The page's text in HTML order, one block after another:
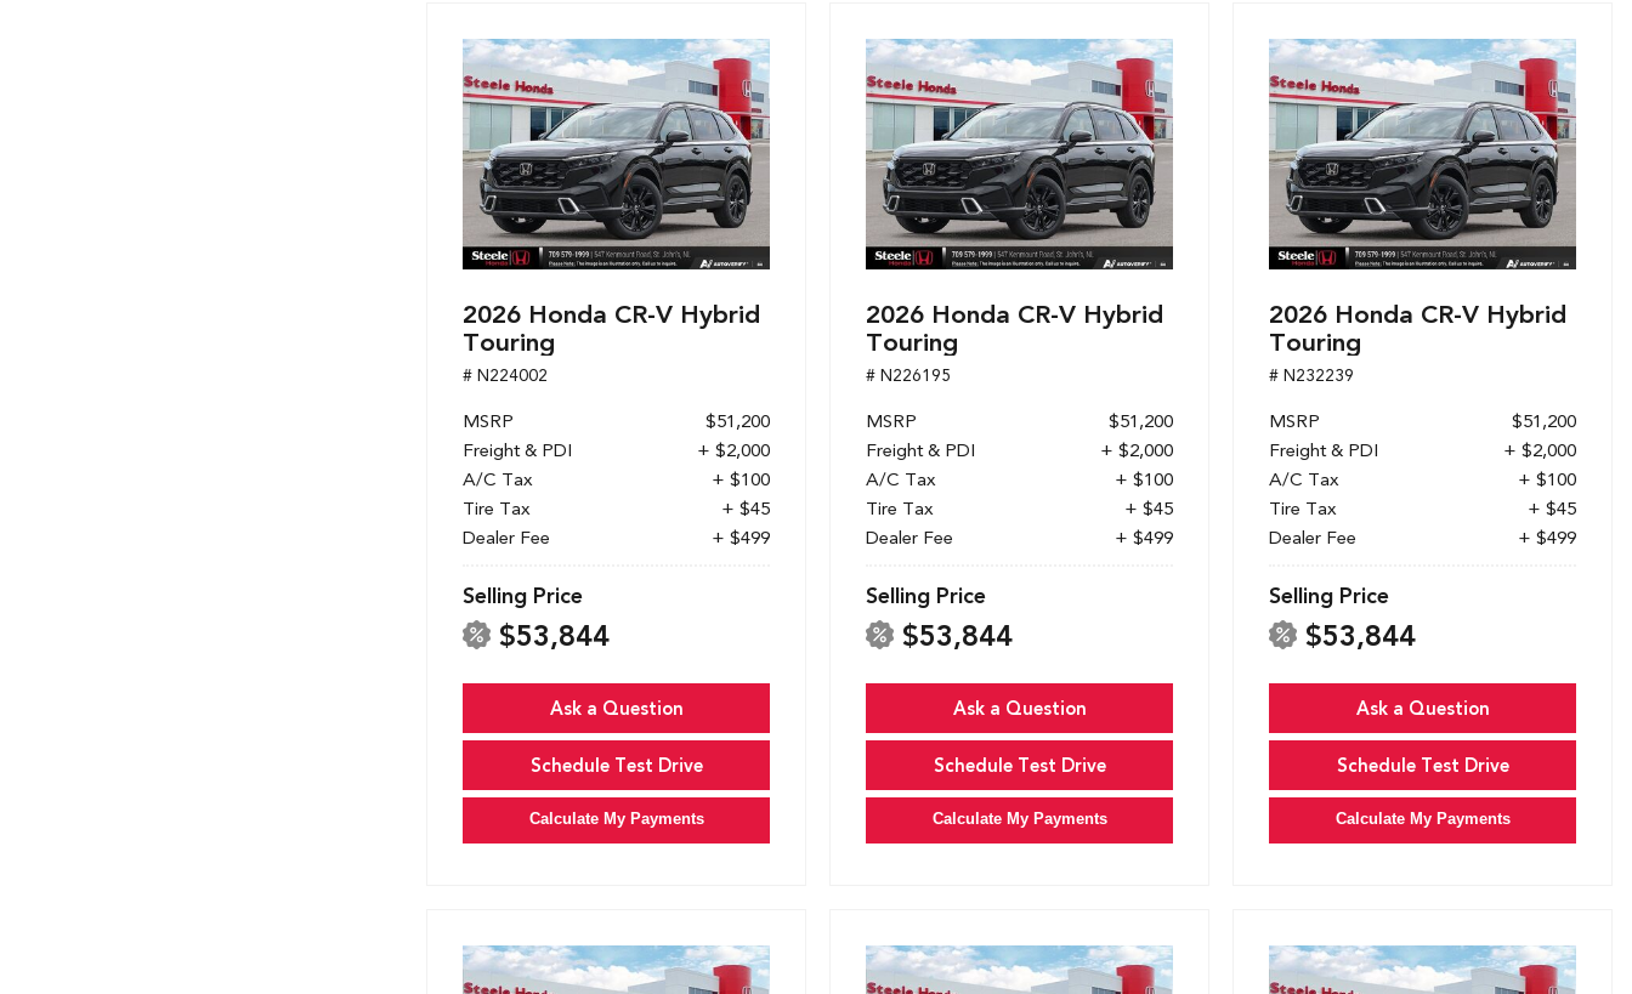
2026 Honda CR-V Hybrid
Touring
# N224002
MSRP
$51,200
Freight & PDI
+ $2,000
A/C Tax
+ $100
Tire Tax
+ $45
Dealer Fee
+ $499
Selling Price
$53,844
Ask a Question
Schedule Test Drive
Calculate My Payments
2026 Honda CR-V Hybrid
Touring
# N226195
MSRP
$51,200
Freight & PDI
+ $2,000
A/C Tax
+ $100
Tire Tax
+ $45
Dealer Fee
+ $499
Selling Price
$53,844
Ask a Question
Schedule Test Drive
Calculate My Payments
2026 Honda CR-V Hybrid
Touring
# N232239
MSRP
$51,200
Freight & PDI
+ $2,000
A/C Tax
+ $100
Tire Tax
+ $45
Dealer Fee
+ $499
Selling Price
$53,844
Ask a Question
Schedule Test Drive
Calculate My Payments